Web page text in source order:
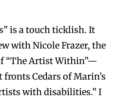
is a touch ticklish. It
with Nicole Frazer, the
“The Artist Within”—
Cedars of Marin’s
with disabilities.” I